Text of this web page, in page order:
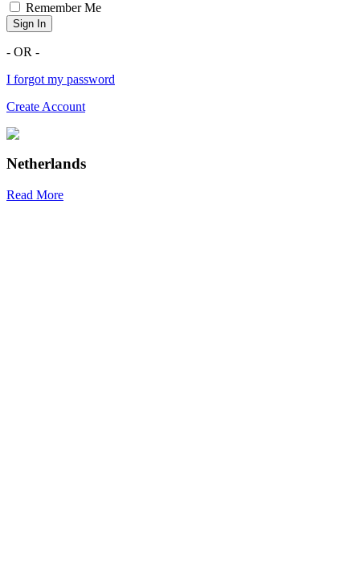
Remember Me
Sign In
- OR -
I forgot my password
Create Account
Netherlands
Read More